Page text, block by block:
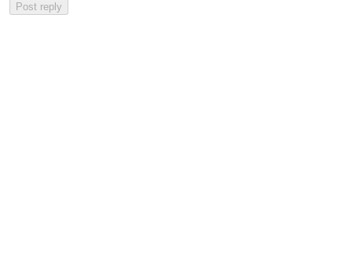
Post reply